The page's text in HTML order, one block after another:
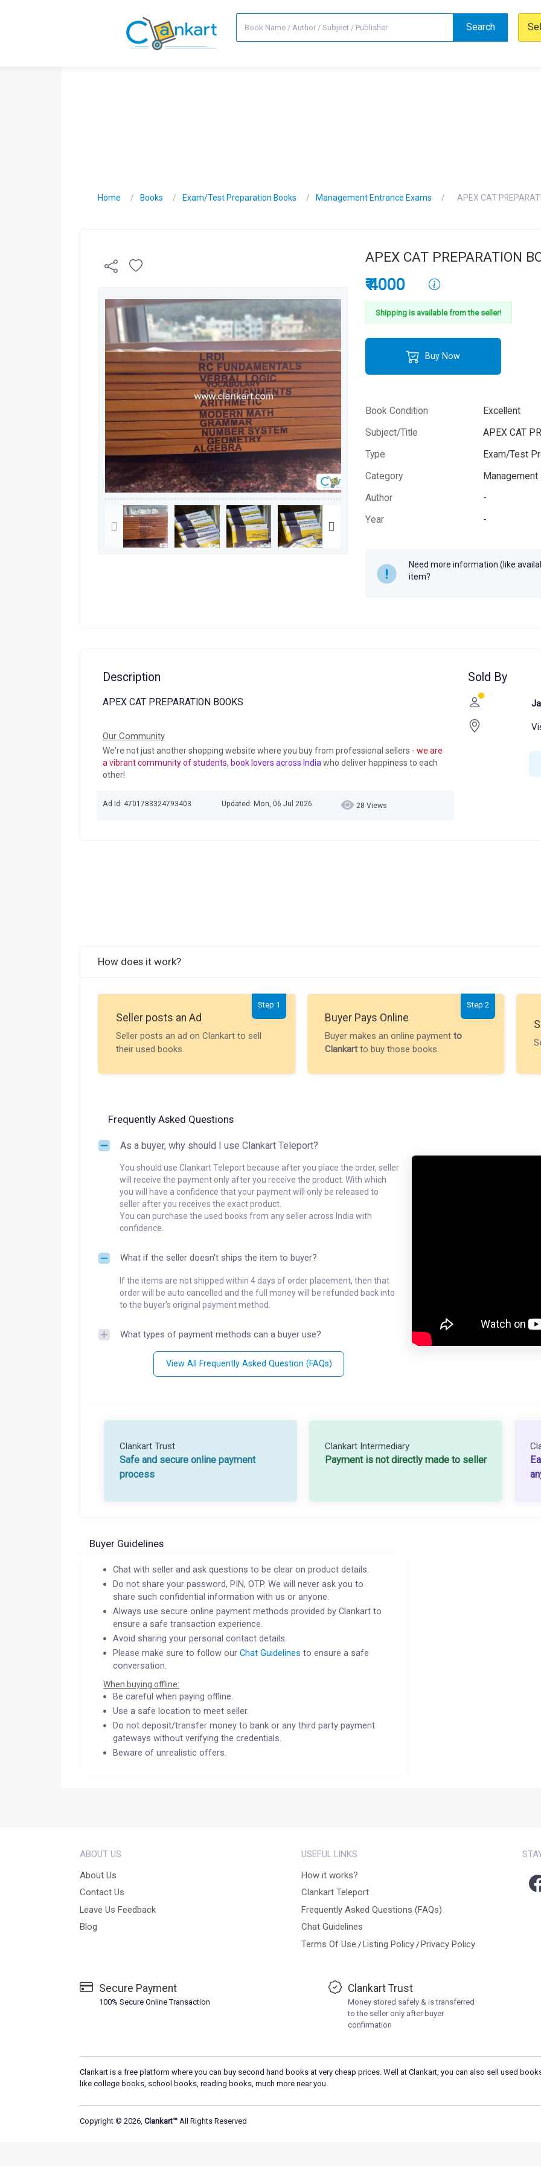
Search
Home Books Exam/Test Preparation Books Management Entrance Exams APEX CAT
APEX CAT PREPARATION
₹ 4000
Shipping is available from the seller!
Buy Now
Book Condition
Excellent
Subject/Title
APEX CAT
Type
Exam/Test
Category
Management
Author
-
Year
-
Need more information (like
item?
Description
APEX CAT PREPARATION BOOKS
Our Community
We're not just another shopping website where you buy from professional sellers - we are
a vibrant community of students, book lovers across India who deliver happiness to each
other!
Ad Id: 4701783324793403 Updated: Mon, 06 Jul 2026 28 Views
Sold By
How does it work?
Step 1
Seller posts an Ad
Seller posts an ad on Clankart to sell
their used books.
Step 2
Buyer Pays Online
Buyer makes an online payment to
Clankartto buy those books.
Frequently Asked Questions
As a buyer, why should I use Clankart Teleport?
You should use Clankart Teleport because after you place the order, seller
will receive the payment only after you receive the product. With which
you will have a confidence that your payment will only be released to
seller after you receives the exact product.
You can purchase the used books from any seller across India with
confidence.
What if the seller doesn't ships the item to buyer?
If the items are not shipped within 4 days of order placement, then that
order will be auto cancelled and the full money will be refunded back into
to the buyer's original payment method.
What types of payment methods can a buyer use?
View All Frequently Asked Question (FAQs)
Clankart Trust
Safe and secure online payment
process
Clankart Intermediary
Payment is not directly made to seller
Buyer Guidelines
Chat with seller and ask questions to be clear on product details.
Do not share your password, PIN, OTP. We will never ask you to
share such confidential information with us or anyone.
Always use secure online payment methods provided by Clankart to
ensure a safe transaction experience.
Avoid sharing your personal contact details.
Please make sure to follow ourChat Guidelines to ensure a safe
conversation.
When buying offline:
Be careful when paying offline.
Use a safe location to meet seller.
Do not deposit/transfer money to bank or any third party payment
gateways without verifying the credentials.
Beware of unrealistic offers.
ABOUT US
About Us
Contact Us
Leave Us Feedback
Blog
USEFUL LINKS
How it works?
Clankart Teleport
Frequently Asked Questions (FAQs)
Chat Guidelines
Terms Of Use / Listing Policy/ Privacy Policy
Secure Payment
100% Secure Online Transaction
Clankart Trust
Money stored safely & is transferred
to the seller only after buyer
confirmation
Clankart is a free platform where you can buy second hand books at very cheap prices. Well at Clankart, you can also sell used
like college books, school books, reading books, much more near you.
Copyright © 2026, Clankart™ All Rights Reserved